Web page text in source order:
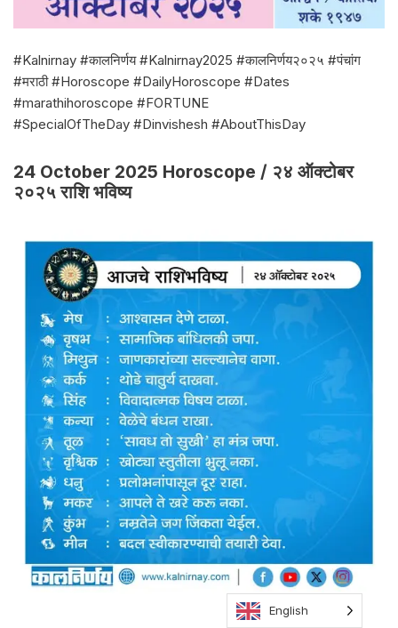
#Kalnirnay #कालनिर्णय #Kalnirnay2025 #कालनिर्णय२०२५ #पंचांग
#मराठी #Horoscope #DailyHoroscope #Dates
#marathihoroscope #FORTUNE
#SpecialOfTheDay #Dinvishesh #AboutThisDay
24 October 2025 Horoscope / २४ ऑक्टोबर
२०२५ राशि भविष्य
English